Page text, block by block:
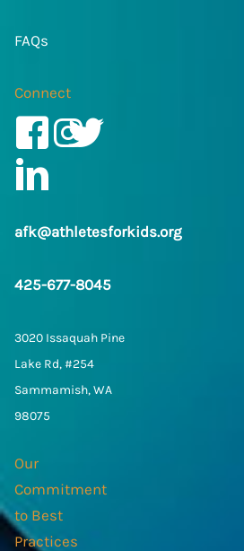
FAQs
Connect
Facebook
InstagramTwitter/X
afk@athletesforkids.org
425-677-8045
3020 Issaquah Pine
Lake Rd, #254
Sammamish, WA
98075
Our
Commitment
to Best
Practices